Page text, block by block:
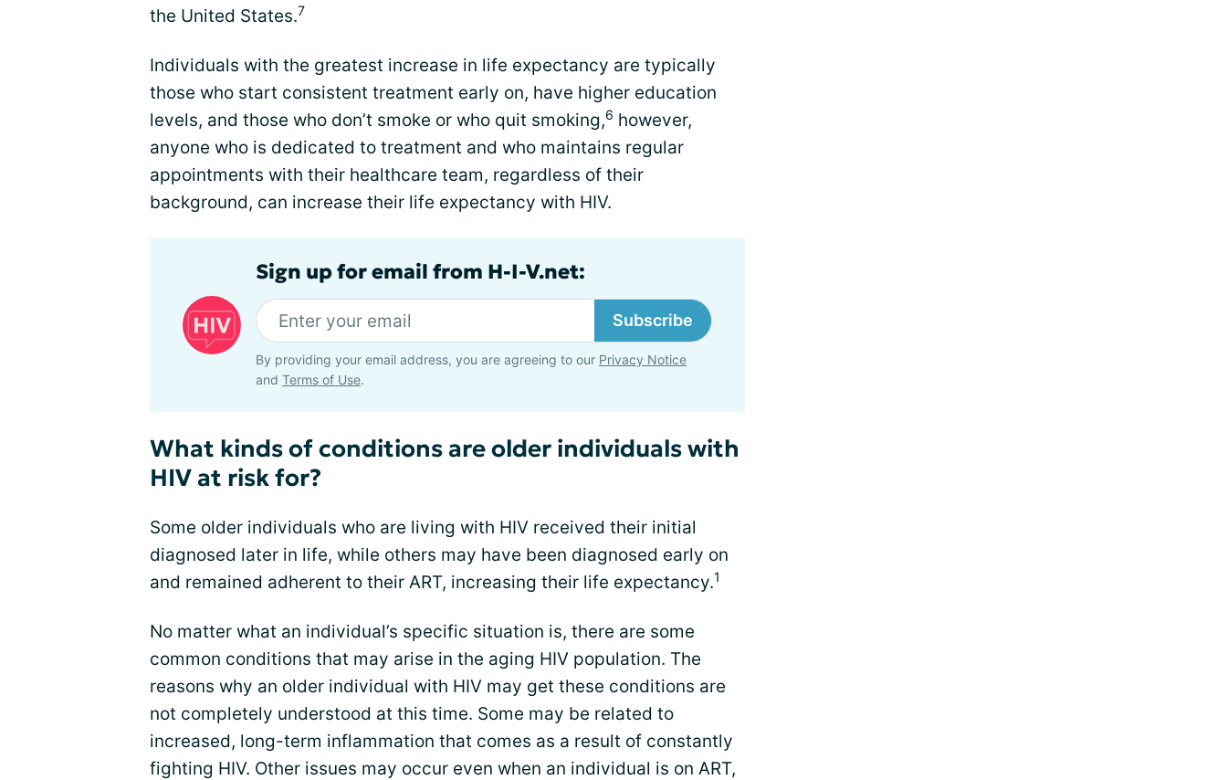
the United States.7
Individuals with the greatest increase in life expectancy are typically
those who start consistent treatment early on, have higher education
levels, and those who don’t smoke or who quit smoking,6 however,
anyone who is dedicated to treatment and who maintains regular
appointments with their healthcare team, regardless of their
background, can increase their life expectancy with HIV.
Sign up for email from H-I-V.net:
Subscribe
By providing your email address, you are agreeing to our Privacy Notice
and Terms of Use.
What kinds of conditions are older individuals with
HIV at risk for?
Some older individuals who are living with HIV received their initial
diagnosed later in life, while others may have been diagnosed early on
and remained adherent to their ART, increasing their life expectancy.1
No matter what an individual’s specific situation is, there are some
common conditions that may arise in the aging HIV population. The
reasons why an older individual with HIV may get these conditions are
not completely understood at this time. Some may be related to
increased, long-term inflammation that comes as a result of constantly
fighting HIV. Other issues may occur even when an individual is on ART,